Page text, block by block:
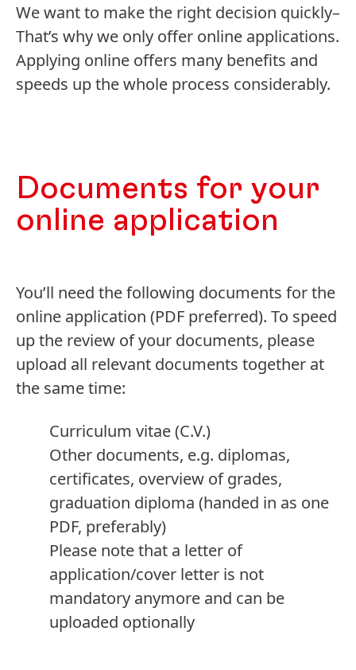
We want to make the right decision quickly–
That’s why we only offer online applications.
Applying online offers many benefits and
speeds up the whole process considerably.
Documents for your
online application
You’ll need the following documents for the
online application (PDF preferred). To speed
up the review of your documents, please
upload all relevant documents together at
the same time:
Curriculum vitae(C.V.)
Other documents, e.g. diplomas,
certificates, overview of grades,
graduation diploma (handed in as one
PDF, preferably)
Please note that a letter of
application/cover letter is not
mandatory anymore and can be
uploaded optionally